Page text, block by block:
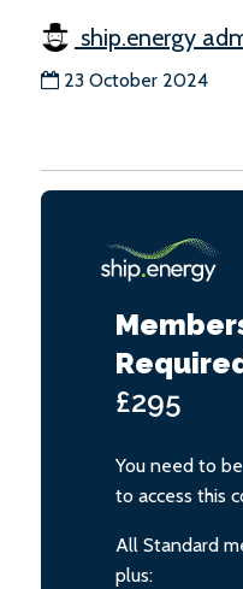
ship.energy
23 October 2024
£295
You need to
to access this
All Standard
plus: